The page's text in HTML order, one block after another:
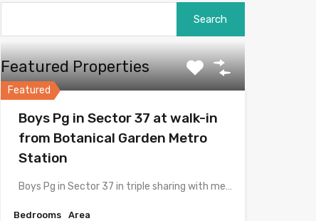
Featured Properties
Featured
Boys Pg in Sector 37 at walk-in
from Botanical Garden Metro
Station
Boys Pg in Sector 37 in triple sharing with meals…
Bedrooms
Area